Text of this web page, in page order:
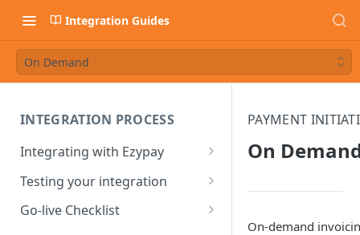
Integration Guides
On Demand
INTEGRATION PROCESS
Integrating with Ezypay
Partner Integration Process
Integrated Merchant
Testing your integration
Test Payment Data
Go-live Checklist
PAYMENT
On
On-demand